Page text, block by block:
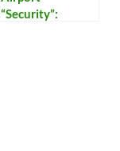
“Security”: